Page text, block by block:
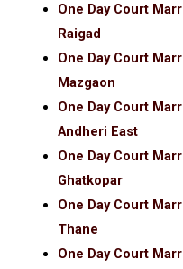
One Day Court
Raigad
One Day Court
Mazgaon
One Day Court
Andheri East
One Day Court
Ghatkopar
One Day Court
Thane
One Day Court